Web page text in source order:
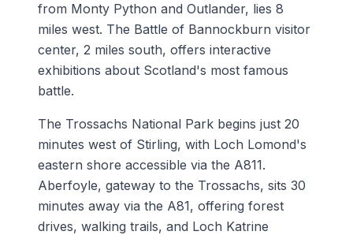
from Monty Python and Outlander, lies 8
miles west. The Battle of Bannockburn visitor
center, 2 miles south, offers interactive
exhibitions about Scotland's most famous
battle.
The Trossachs National Park begins just 20
minutes west of Stirling, with Loch Lomond's
eastern shore accessible via the A811.
Aberfoyle, gateway to the Trossachs, sits 30
minutes away via the A81, offering forest
drives, walking trails, and Loch Katrine